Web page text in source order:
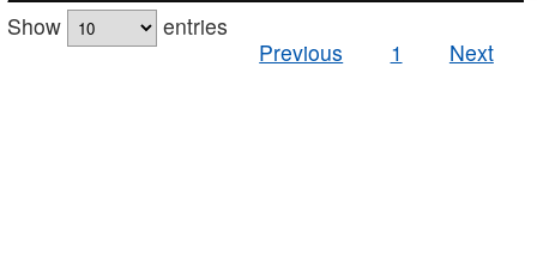
Show
entries
Previous
1 Next